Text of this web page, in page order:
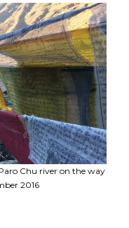
Chu river on the way
2016